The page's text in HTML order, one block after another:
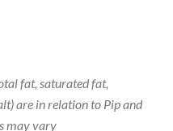
fat, saturated fat,
are in relation to Pip and
may vary